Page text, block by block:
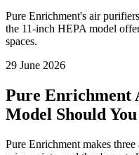
Pure Enrichment's air
the 11-inch HEPA model
spaces.
29 June 2026
Pure
Model Should
Pure Enrichment makes